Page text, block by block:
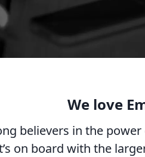
We love
believers in the
on board with the